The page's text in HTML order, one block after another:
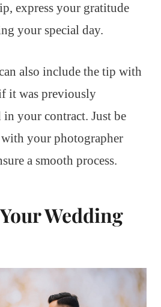
express your gratitude
your special day.
also include the tip with
it was previously
in your contract. Just be
your photographer
a smooth process.
Wedding